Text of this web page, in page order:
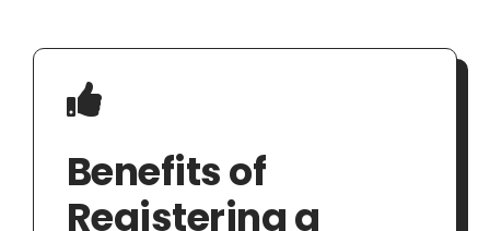
Benefits of
Registering a